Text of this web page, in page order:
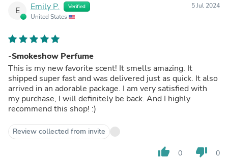
E Emily P. Verified
United States
5 Jul 2024
-Smokeshow Perfume
This is my new favorite scent! It smells amazing. It
shipped super fast and was delivered just as quick. It also
arrived in an adorable package. I am very satisfied with
my purchase, I will definitely be back. And I highly
recommend this shop! :)
Review collected from invite
thumb_up 0 thumb_down 0